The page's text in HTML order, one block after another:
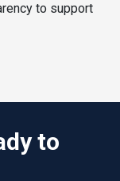
to support
to